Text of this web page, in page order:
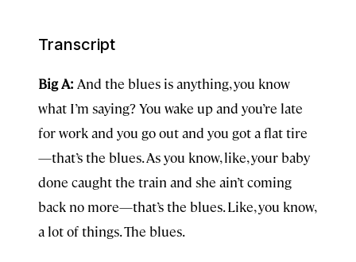
Transcript
Big A: And the blues is anything, you know
what I’m saying? You wake up and you’re late
for work and you go out and you got a flat tire
—that’s the blues. As you know, like, your baby
done caught the train and she ain’t coming
back no more—that’s the blues. Like, you know,
a lot of things. The blues.